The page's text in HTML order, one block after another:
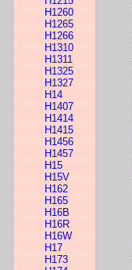
H1260
H1265
H1266
H1310
H1311
H1325
H1327
H14
H1407
H1414
H1415
H1456
H1457
H15
H15V
H162
H165
H16B
H16R
H16W
H17
H173